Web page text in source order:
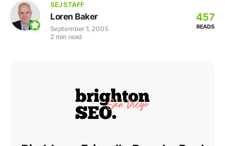
SEJ STAFF
Loren Baker
September 1, 2005
2 min read
457
READS